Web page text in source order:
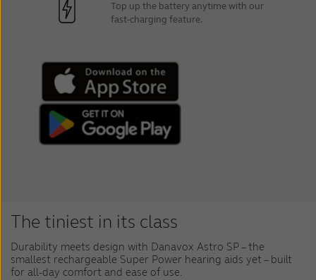
Top up the battery anytime with our
fast-charging feature.
The tiniest in its class
Durability meets design with Danavox Astro SP – the
smallest rechargeable Super Power hearing aids yet – built
for all-day comfort and ease of use.